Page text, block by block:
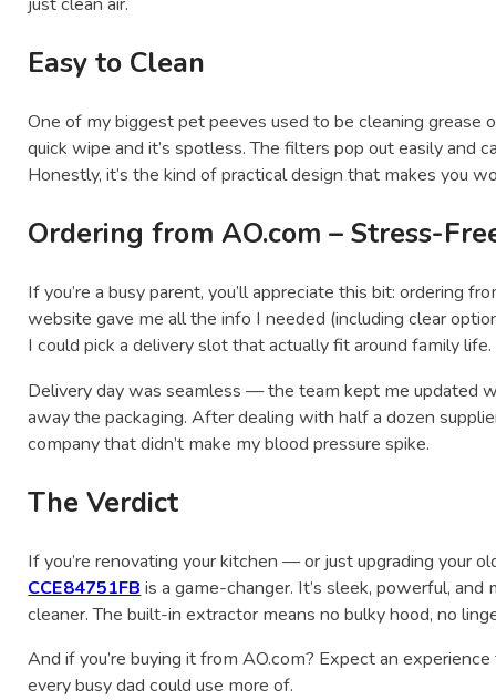
Easy to Clean
One of my biggest pet peeves used to be cleaning grease
quick wipe and it’s spotless. The filters pop out easily and
Honestly, it’s the kind of practical design that makes you
Ordering from AO.com – Stress-
If you’re a busy parent, you’ll appreciate this bit: ordering
website gave me all the info I needed (including clear
I could pick a delivery slot that actually fit around family life.
Delivery day was seamless — the team kept me updated
away the packaging. After dealing with half a dozen
company that didn’t make my blood pressure spike.
The Verdict
If you’re renovating your kitchen — or just upgrading your
CCE84751FB is a game-changer. It’s sleek, powerful, and
cleaner. The built-in extractor means no bulky hood, no
And if you’re buying it from AO.com? Expect an
every busy dad could use more of.